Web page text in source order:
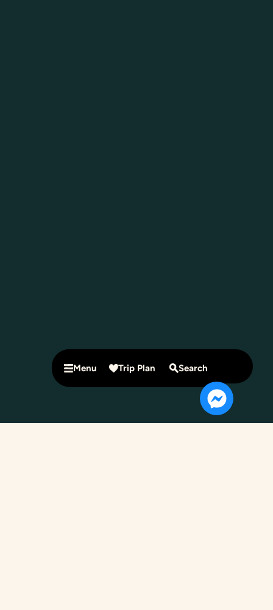
Menu Trip Plan Search